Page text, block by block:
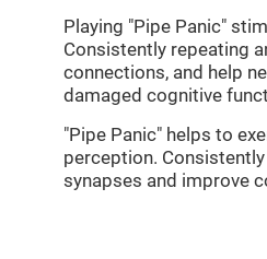
Playing "Pipe Panic"
Consistently repeating
connections, and help
damaged cognitive
"Pipe Panic" helps to
perception.
synapses and improve